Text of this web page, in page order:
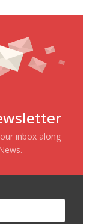
inbox along